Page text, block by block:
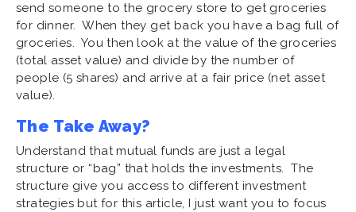
send someone to the grocery store to get groceries
for dinner. When they get back you have a bag full of
groceries. You then look at the value of the groceries
(total asset value) and divide by the number of
people (5 shares) and arrive at a fair price (net asset
value).
The Take Away?
Understand that mutual funds are just a legal
structure or “bag” that holds the investments. The
structure give you access to different investment
strategies but for this article, I just want you to focus